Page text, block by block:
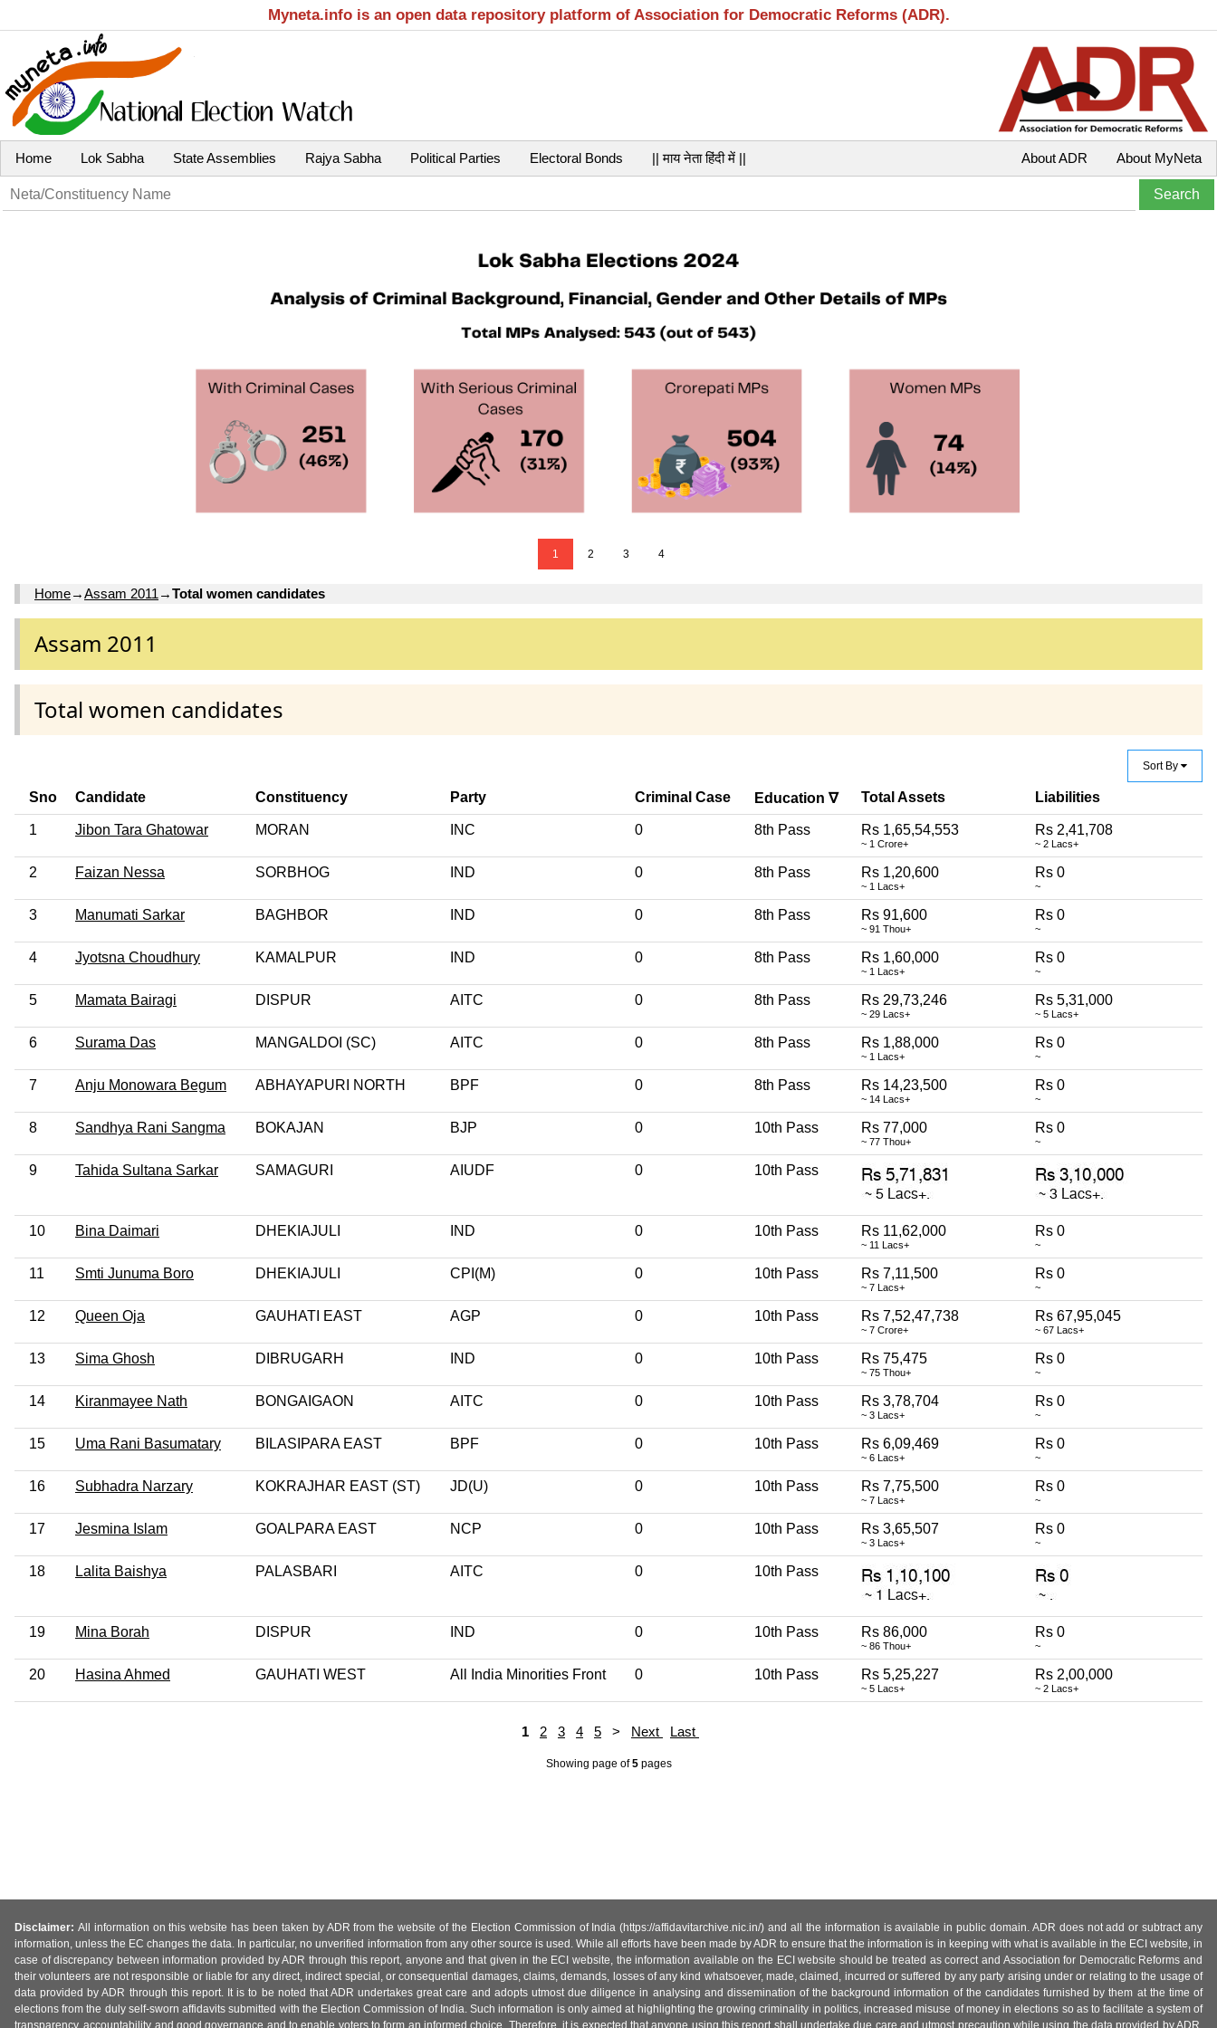
Myneta.info is an open data repository platform of Association for Democratic Reforms (ADR).
Home Lok Sabha State Assemblies Rajya Sabha Political Parties Electoral Bonds || माय नेता हिंदी में || About MyNeta
About ADR
1 2 3 4
Home→Assam 2011 →Total women candidates
Assam 2011
Total women candidates
Sort By
Sno Candidate Constituency Party Criminal Case Education ∇ Total Assets Liabilities
1 Jibon Tara Ghatowar MORAN INC 0 8th Pass Rs 1,65,54,553
~ 1 Crore+
Rs 2,41,708
~ 2 Lacs+
2 Faizan Nessa SORBHOG IND 0 8th Pass Rs 1,20,600
~ 1 Lacs+
Rs 0
~
3 Manumati Sarkar BAGHBOR IND 0 8th Pass Rs 91,600
~ 91 Thou+
Rs 0
~
4 Jyotsna Choudhury KAMALPUR IND 0 8th Pass Rs 1,60,000
~ 1 Lacs+
Rs 0
~
5 Mamata Bairagi DISPUR AITC 0 8th Pass Rs 29,73,246
~ 29 Lacs+
Rs 5,31,000
~ 5 Lacs+
6 Surama Das MANGALDOI (SC) AITC 0 8th Pass Rs 1,88,000
~ 1 Lacs+
Rs 0
~
7 Anju Monowara Begum ABHAYAPURI NORTH BPF 0 8th Pass Rs 14,23,500
~ 14 Lacs+
Rs 0
~
8 Sandhya Rani Sangma BOKAJAN BJP 0 10th Pass Rs 77,000
~ 77 Thou+
Rs 0
~
9 Tahida Sultana Sarkar SAMAGURI AIUDF 0 10th Pass
10 Bina Daimari DHEKIAJULI IND 0 10th Pass Rs 11,62,000
~ 11 Lacs+
Rs 0
~
11 Smti Junuma Boro DHEKIAJULI CPI(M) 0 10th Pass Rs 7,11,500
~ 7 Lacs+
Rs 0
~
12 Queen Oja GAUHATI EAST AGP 0 10th Pass Rs 7,52,47,738
~ 7 Crore+
Rs 67,95,045
~ 67 Lacs+
13 Sima Ghosh DIBRUGARH IND 0 10th Pass Rs 75,475
~ 75 Thou+
Rs 0
~
14 Kiranmayee Nath BONGAIGAON AITC 0 10th Pass Rs 3,78,704
~ 3 Lacs+
Rs 0
~
15 Uma Rani Basumatary BILASIPARA EAST BPF 0 10th Pass Rs 6,09,469
~ 6 Lacs+
Rs 0
~
16 Subhadra Narzary KOKRAJHAR EAST (ST) JD(U) 0 10th Pass Rs 7,75,500
~ 7 Lacs+
Rs 0
~
17 Jesmina Islam GOALPARA EAST NCP 0 10th Pass Rs 3,65,507
~ 3 Lacs+
Rs 0
~
18 Lalita Baishya PALASBARI AITC 0 10th Pass
19 Mina Borah DISPUR IND 0 10th Pass Rs 86,000
~ 86 Thou+
Rs 0
~
20 Hasina Ahmed GAUHATI WEST All India Minorities Front 0 10th Pass Rs 5,25,227
~ 5 Lacs+
Rs 2,00,000
~ 2 Lacs+
1 2 3 4 5 > Next Last
Showing page of5pages
Disclaimer: All information on this website has been taken by ADR from the website of the Election Commission of India (https://affidavitarchive.nic.in/) and all the information is available in public domain. ADR does not add or subtract any
information, unless the EC changes the data. In particular, no unverified information from any other source is used. While all efforts have been made by ADR to ensure that the information is in keeping with what is available in the ECI website, in
case of discrepancy between information provided by ADR through this report, anyone and that given in the ECI website, the information available on the ECI website should be treated as correct and Association for Democratic Reforms and
their volunteers are not responsible or liable for any direct, indirect special, or consequential damages, claims, demands, losses of any kind whatsoever, made, claimed, incurred or suffered by any party arising under or relating to the usage of
data provided by ADR through this report. It is to be noted that ADR undertakes great care and adopts utmost due diligence in analysing and dissemination of the background information of the candidates furnished by them at the time of
elections from the duly self-sworn affidavits submitted with the Election Commission of India. Such information is only aimed at highlighting the growing criminality in politics, increased misuse of money in elections so as to facilitate a system of
transparency, accountability and good governance and to enable voters to form an informed choice. Therefore, it is expected that anyone using this report shall undertake due care and utmost precaution while using the data provided by ADR.